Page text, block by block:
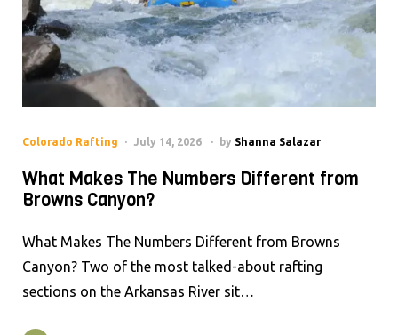
Colorado Rafting July 14, 2026 by Shanna Salazar
What Makes The Numbers Different from
Browns Canyon?
What Makes The Numbers Different from Browns
Canyon? Two of the most talked-about rafting
sections on the Arkansas River sit…